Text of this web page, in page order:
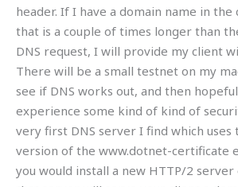
header. If I have a domain name in
that is a couple of times longer than
DNS request, I will provide my client
There will be a small testnet on my
see if DNS works out, and then
experience some kind of kind of
very first DNS server I find which uses
version of the www.dotnet-certificate
you would install a new HTTP/2 server